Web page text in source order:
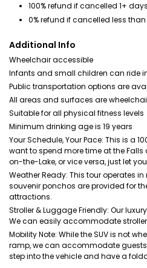
100% refund if cancelled 1+
0% refund if cancelled less
Additional Info
Wheelchair accessible
Infants and small children can ride
Public transportation options are
All areas and surfaces are
Suitable for all physical fitness levels
Minimum drinking age is 19 years
Your Schedule, Your Pace: This is a
want to spend more time at the
on-the-Lake, or vice versa, just let
Weather Ready: This tour operates
souvenir ponchos are provided for
attractions.
Stroller & Luggage Friendly: Our
We can easily accommodate
Mobility Note: While the SUV is not
ramp, we can accommodate
step into the vehicle and have a